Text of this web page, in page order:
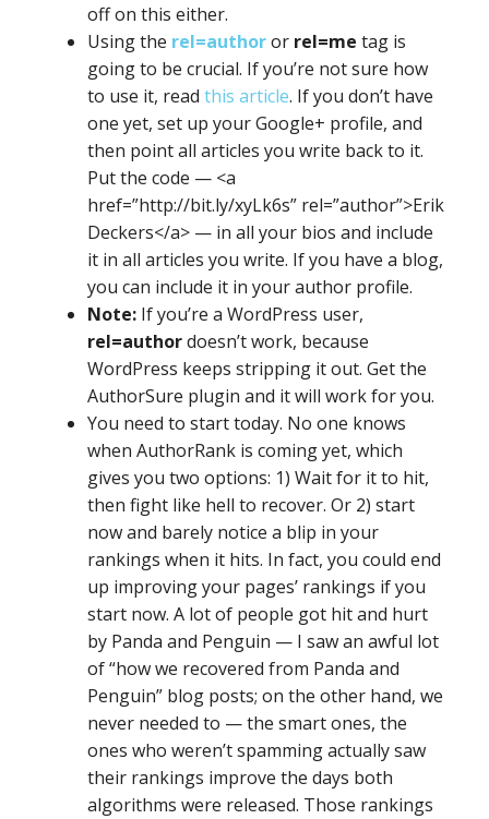
off on this either.
Using the rel=authoror rel=me tag is
going to be crucial. If you’re not sure how
to use it, read this article. If you don’t have
one yet, set up your Google+ profile, and
then point all articles you write back to it.
Put the code — <a
href=”http://bit.ly/xyLk6s” rel=”author”>Erik
Deckers</a> — in all your bios and include
it in all articles you write. If you have a blog,
you can include it in your author profile.
Note: If you’re a WordPress user,
rel=authordoesn’t work, because
WordPress keeps stripping it out. Get the
AuthorSure plugin and it will work for you.
You need to start today. No one knows
when AuthorRank is coming yet, which
gives you two options: 1) Wait for it to hit,
then fight like hell to recover. Or 2) start
now and barely notice a blip in your
rankings when it hits. In fact, you could end
up improving your pages’ rankings if you
start now. A lot of people got hit and hurt
by Panda and Penguin — I saw an awful lot
of “how we recovered from Panda and
Penguin” blog posts; on the other hand, we
never needed to — the smart ones, the
ones who weren’t spamming actually saw
their rankings improve the days both
algorithms were released. Those rankings